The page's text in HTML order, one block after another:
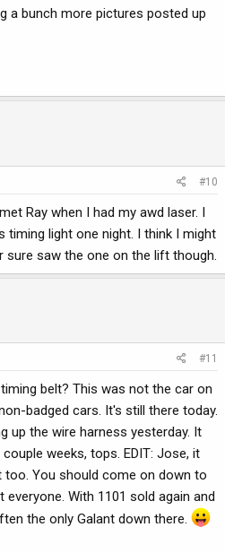
a bunch more pictures posted up
#10
Ray when I had my awd laser. I
light one night. I think I might
sure saw the one on the lift though.
#11
belt? This was not the car on
badged cars. It's still there today.
up the wire harness yesterday. It
weeks, tops. EDIT: Jose, it
too. You should come on down to
With 1101 sold again and
the only Galant down there.